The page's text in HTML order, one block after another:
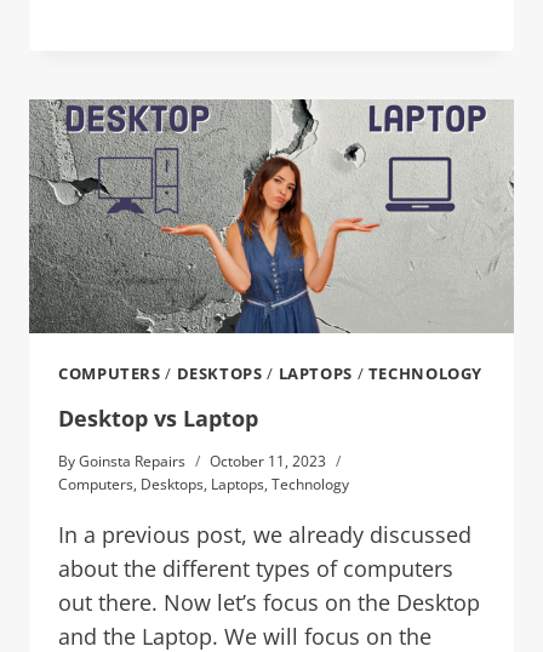
COMPUTERS / DESKTOPS / LAPTOPS / TECHNOLOGY
Desktop vs Laptop
ByGoinsta Repairs
October 11, 2023
Computers, Desktops, Laptops, Technology
In a previous post, we already discussed
about the different types of computers
out there. Now let’s focus on the Desktop
and the Laptop. We will focus on the